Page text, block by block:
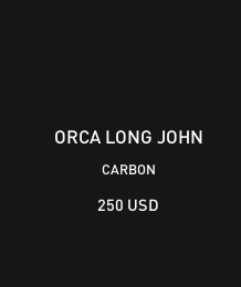
ORCA LONG JOHN
CARBON
250 USD